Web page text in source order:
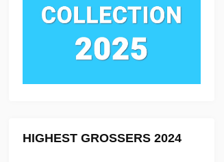
HIGHEST GROSSERS 2024